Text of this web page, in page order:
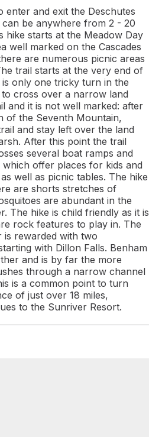
enter and exit the Deschutes
be anywhere from 2 - 20
hike starts at the Meadow Day
well marked on the Cascades
are numerous picnic areas
trail starts at the very end of
only one tricky turn in the
cross over a narrow land
and it is not well marked: after
of the Seventh Mountain,
and stay left over the land
After this point the trail
several boat ramps and
offer places for kids and
well as picnic tables. The hike
are shorts stretches of
are abundant in the
The hike is child friendly as it is
rock features to play in. The
is rewarded with two
with Dillon Falls. Benham
and is by far the more
through a narrow channel
is a common point to turn
of just over 18 miles,
to the Sunriver Resort.